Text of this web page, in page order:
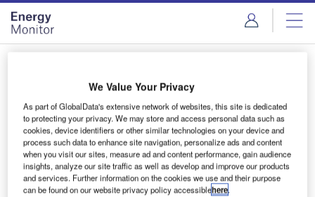
Skip
menu
Skip
page
content
Login to access Premium Content
Email address
We'll send a magic link to your inbox
We Value Your Privacy
As part of GlobalData's extensive network of websites, this site is dedicated
to protecting your privacy. We may store and access personal data such as
cookies, device identifiers or other similar technologies on your device and
process such data to enhance site navigation, personalize ads and content
when you visit our sites, measure ad and content performance, gain audience
insights, analyze our site traffic as well as develop and improve our products
and services. Further information on the cookies we use and their purpose
can be found on our website privacy policy accessiblehere.